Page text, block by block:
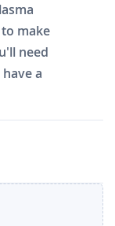
make
need
a